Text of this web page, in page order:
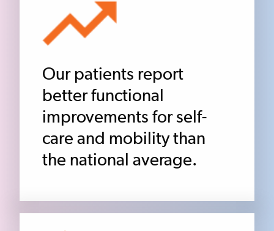
Our patients report
better functional
improvements for self-
care and mobility than
the national average.